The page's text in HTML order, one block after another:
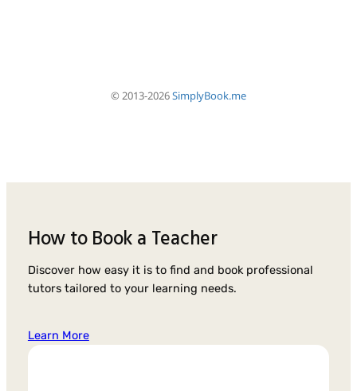
How to Book a Teacher
Discover how easy it is to find and book professional
tutors tailored to your learning needs.
Learn More